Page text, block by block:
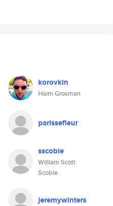
korovkin
Haim Grosman
parissefleur
sscoble
William Scott
Scoble
jeremywinters